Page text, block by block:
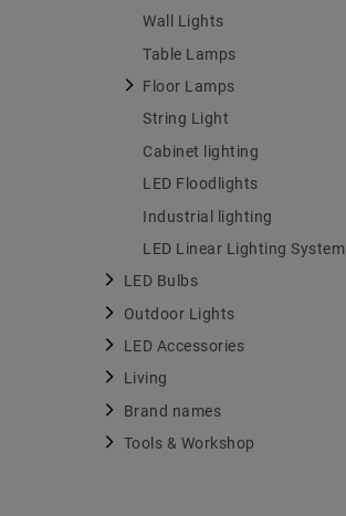
Wall Lights
Table Lamps
Floor Lamps
String Light
Cabinet lighting
LED Floodlights
Industrial lighting
LED Linear Lighting System
LED Bulbs
Outdoor Lights
LED Accessories
Living
Brand names
Tools & Workshop